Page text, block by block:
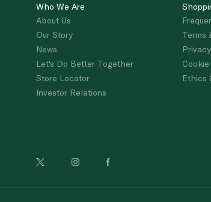
Who We Are
About Us
Our Story
News
Let's Do Better Together
Store Locator
Investor Relations
Terms
Ethics